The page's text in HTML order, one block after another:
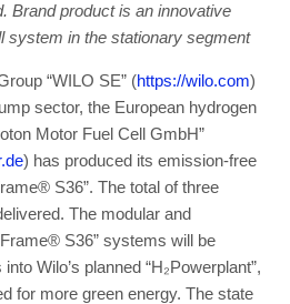
Brand product is an innovative
system in the stationary segment
“WILO SE” (https://wilo.com)
sector, the European hydrogen
Motor Fuel Cell GmbH”
) has produced its emission-free
S36”. The total of three
The modular and
S36” systems will be
Wilo’s planned “H₂Powerplant”,
for more green energy. The state